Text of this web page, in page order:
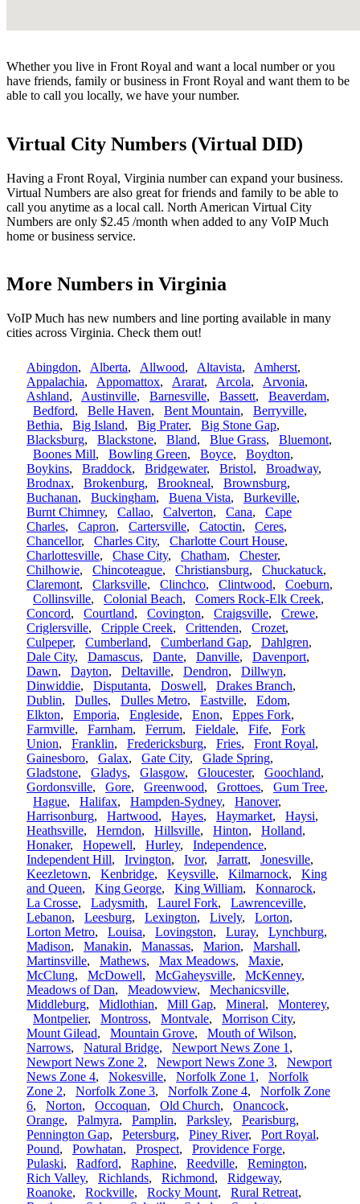
Whether you live in Front Royal and want a local number or you
have friends, family or business in Front Royal and want them to be
able to call you locally, we have your number.
Virtual City Numbers (Virtual DID)
Having a Front Royal, Virginia number can expand your business.
Virtual Numbers are also great for friends and family to be able to
call you anytime as a local call. North American Virtual City
Numbers are only $2.45 /month when added to any VoIP Much
home or business service.
More Numbers in Virginia
VoIP Much has new numbers and line porting available in many
cities across Virginia. Check them out!
Abingdon, Alberta, Allwood, Altavista, Amherst,
Appalachia, Appomattox, Ararat, Arcola, Arvonia,
Ashland, Austinville, Barnesville, Bassett, Beaverdam,
Bedford, Belle Haven, Bent Mountain, Berryville,
Bethia, Big Island, Big Prater, Big Stone Gap,
Blacksburg, Blackstone, Bland, Blue Grass, Bluemont,
Boones Mill, Bowling Green, Boyce, Boydton,
Boykins, Braddock, Bridgewater, Bristol, Broadway,
Brodnax, Brokenburg, Brookneal, Brownsburg,
Buchanan, Buckingham, Buena Vista, Burkeville,
Burnt Chimney, Callao, Calverton, Cana, Cape
Charles, Capron, Cartersville, Catoctin, Ceres,
Chancellor, Charles City, Charlotte Court House,
Charlottesville, Chase City, Chatham, Chester,
Chilhowie, Chincoteague, Christiansburg, Chuckatuck,
Claremont, Clarksville, Clinchco, Clintwood, Coeburn,
Collinsville, Colonial Beach, Comers Rock-Elk Creek,
Concord, Courtland, Covington, Craigsville, Crewe,
Criglersville, Cripple Creek, Crittenden, Crozet,
Culpeper, Cumberland, Cumberland Gap, Dahlgren,
Dale City, Damascus, Dante, Danville, Davenport,
Dawn, Dayton, Deltaville, Dendron, Dillwyn,
Dinwiddie, Disputanta, Doswell, Drakes Branch,
Dublin, Dulles, Dulles Metro, Eastville, Edom,
Elkton, Emporia, Engleside, Enon, Eppes Fork,
Farmville, Farnham, Ferrum, Fieldale, Fife, Fork
Union, Franklin, Fredericksburg, Fries, Front Royal,
Gainesboro, Galax, Gate City, Glade Spring,
Gladstone, Gladys, Glasgow, Gloucester, Goochland,
Gordonsville, Gore, Greenwood, Grottoes, Gum Tree,
Hague, Halifax, Hampden-Sydney, Hanover,
Harrisonburg, Hartwood, Hayes, Haymarket, Haysi,
Heathsville, Herndon, Hillsville, Hinton, Holland,
Honaker, Hopewell, Hurley, Independence,
Independent Hill, Irvington, Ivor, Jarratt, Jonesville,
Keezletown, Kenbridge, Keysville, Kilmarnock, King
and Queen, King George, King William, Konnarock,
La Crosse, Ladysmith, Laurel Fork, Lawrenceville,
Lebanon, Leesburg, Lexington, Lively, Lorton,
Lorton Metro, Louisa, Lovingston, Luray, Lynchburg,
Madison, Manakin, Manassas, Marion, Marshall,
Martinsville, Mathews, Max Meadows, Maxie,
McClung, McDowell, McGaheysville, McKenney,
Meadows of Dan, Meadowview, Mechanicsville,
Middleburg, Midlothian, Mill Gap, Mineral, Monterey,
Montpelier, Montross, Montvale, Morrison City,
Mount Gilead, Mountain Grove, Mouth of Wilson,
Narrows, Natural Bridge, Newport News Zone 1 ,
Newport News Zone 2, Newport News Zone 3, Newport
News Zone 4, Nokesville, Norfolk Zone 1 , Norfolk
Zone 2, Norfolk Zone 3, Norfolk Zone 4, Norfolk Zone
6, Norton, Occoquan, Old Church, Onancock,
Orange, Palmyra, Pamplin, Parksley, Pearisburg,
Pennington Gap, Petersburg, Piney River, Port Royal,
Pound, Powhatan, Prospect, Providence Forge,
Pulaski, Radford, Raphine, Reedville, Remington,
Rich Valley, Richlands, Richmond, Ridgeway,
Roanoke, Rockville, Rocky Mount, Rural Retreat,